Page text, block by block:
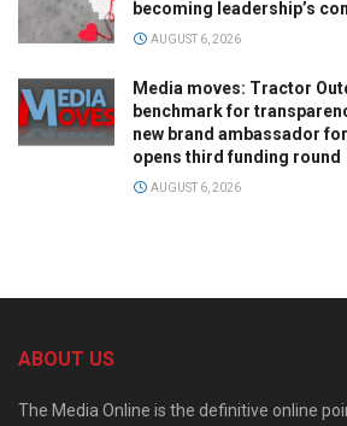
becoming leadership’s
AUGUST 6, 2026
Media moves: Tractor
benchmark for
new brand ambassador
opens third funding round
AUGUST 6, 2026
ABOUT US
The Media Online is the definitive online